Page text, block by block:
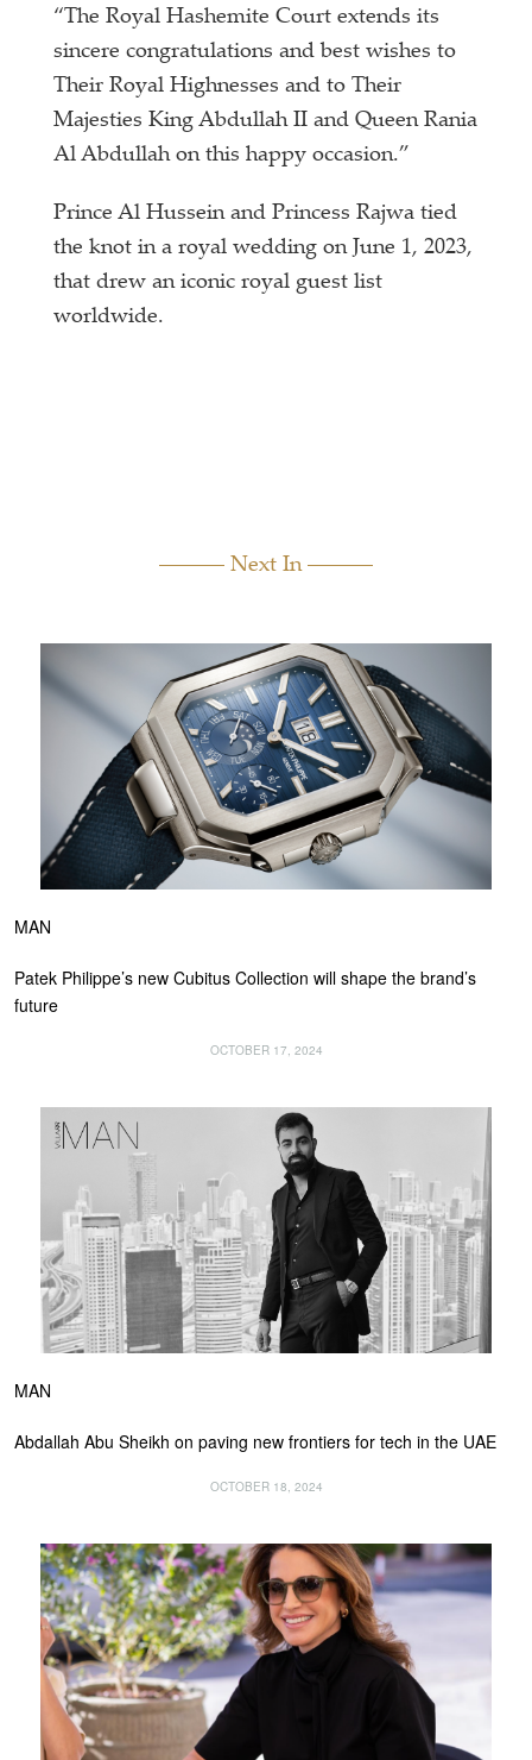
“The Royal Hashemite Court extends its
sincere congratulations and best wishes to
Their Royal Highnesses and to Their
Majesties King Abdullah II and Queen Rania
Al Abdullah on this happy occasion.”
Prince Al Hussein and Princess Rajwa tied
the knot in a royal wedding on June 1, 2023,
that drew an iconic royal guest list
worldwide.
Next In
MAN
Patek Philippe’s new Cubitus Collection will shape the brand’s
future
OCTOBER 17, 2024
MAN
Abdallah Abu Sheikh on paving new frontiers for tech in the UAE
OCTOBER 18, 2024